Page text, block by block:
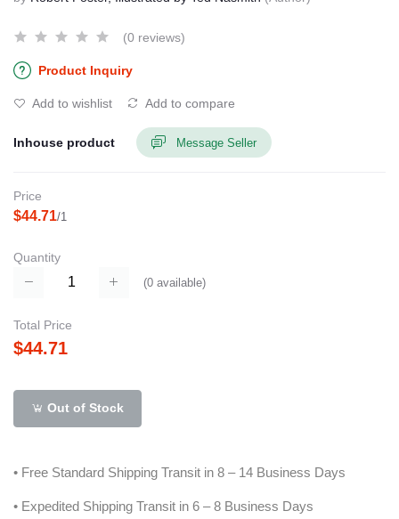
(0 reviews)
Product Inquiry
Add to wishlist Add to compare
Inhouse product Message Seller
Price
$44.71/1
Quantity
(0 available)
Total Price
$44.71
Out of Stock
• Free Standard Shipping Transit in 8 – 14 Business Days
• Expedited Shipping Transit in 6 – 8 Business Days